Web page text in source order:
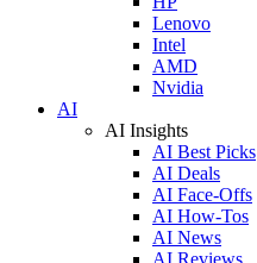
Lenovo
Intel
AMD
Nvidia
AI
AI Insights
AI Best Picks
AI Deals
AI Face-Offs
AI How-Tos
AI News
AI Reviews